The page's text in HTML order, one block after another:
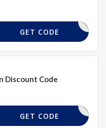
RGM15
GET CODE
Discount Code
RGM15
GET CODE